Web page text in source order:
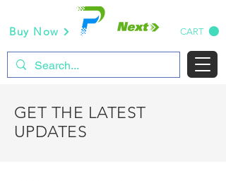
Buy Now CART
GET THE LATEST
UPDATES